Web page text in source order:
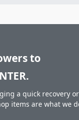
to
a quick recovery
items are what we